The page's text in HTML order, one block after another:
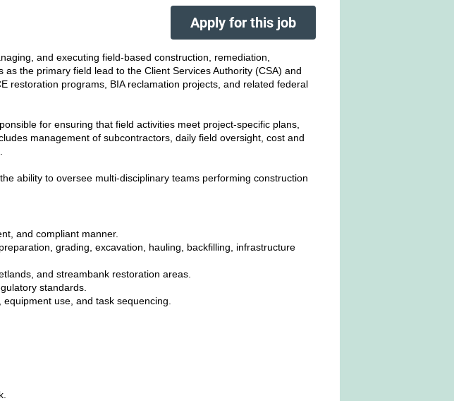
Apply for this job
and executing field‑based construction, remediation,
the primary field lead to the Client Services Authority (CSA) and
restoration programs, BIA reclamation projects, and related federal
for ensuring that field activities meet project‑specific plans,
management of subcontractors, daily field oversight, cost and
ability to oversee multi‑disciplinary teams performing construction
and compliant manner.
grading, excavation, hauling, backfilling, infrastructure
and streambank restoration areas.
standards.
use, and task sequencing.